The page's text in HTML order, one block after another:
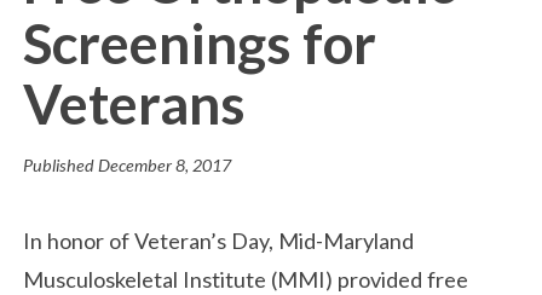
Screenings for
Veterans
PublishedDecember 8, 2017
In honor of Veteran’s Day, Mid-Maryland
Musculoskeletal Institute (MMI) provided free